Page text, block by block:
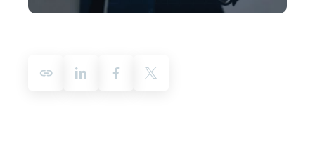
Glossary